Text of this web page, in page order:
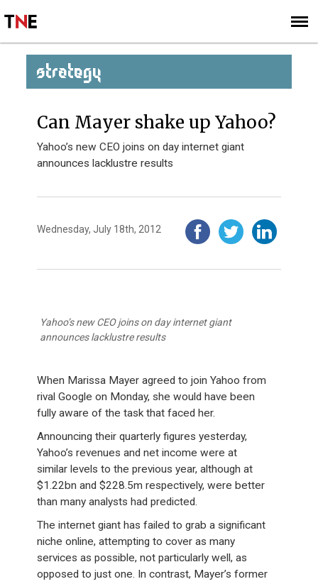
SIGN UP
SUBSCRIBE
STRATEGY
Can Mayer shake up Yahoo?
Yahoo’s new CEO joins on day internet giant
announces lacklustre results
Wednesday, July 18th, 2012
Yahoo’s new CEO joins on day internet giant
announces lacklustre results
When Marissa Mayer agreed to join Yahoo from
rival Google on Monday, she would have been
fully aware of the task that faced her.
Announcing their quarterly figures yesterday,
Yahoo’s revenues and net income were at
similar levels to the previous year, although at
$1.22bn and $228.5m respectively, were better
than many analysts had predicted.
The internet giant has failed to grab a significant
niche online, attempting to cover as many
services as possible, not particularly well, as
opposed to just one. In contrast, Mayer’s former